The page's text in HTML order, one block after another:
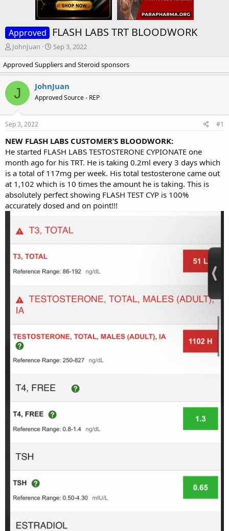
Approved FLASH LABS TRT BLOODWORK
T
r
e
a
r
t
r
JohnJuan
S
a
r
t
d
a
Sep 3, 2022
Approved Suppliers and Steroid sponsors
J JohnJuan
Approved Source - REP
Sep 3, 2022 #1
NEW FLASH LABS CUSTOMER’S BLOODWORK:
He started FLASH LABS TESTOSTERONE CYPIONATE one
month ago for his TRT. He is taking 0.2ml every 3 days which
is a total of 117mg per week. His total testosterone came out
at 1,102 which is 10 times the amount he is taking. This is
absolutely perfect showing FLASH TEST CYP is 100%
accurately dosed and on point!!!